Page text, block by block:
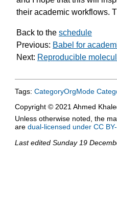
their academic workflows.
Back to the schedule
Previous: Babel for
Next: Reproducible
Tags: CategoryOrgMode
Copyright © 2021 Ahmed
Unless otherwise noted, the
are dual-licensed under CC
Last edited Sunday 19